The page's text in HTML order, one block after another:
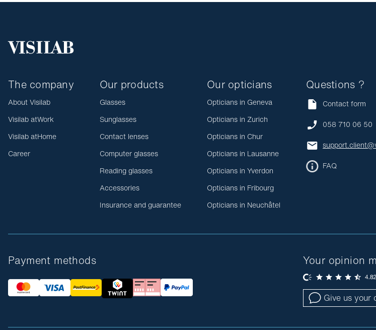
The company
About Visilab
Visilab atWork
Visilab atHome
Career
Our products
Glasses
Sunglasses
Contact lenses
Computer glasses
Reading glasses
Accessories
Insurance and guarantee
Our opticians
Opticians in Geneva
Opticians in Zurich
Opticians in Chur
Opticians in Lausanne
Opticians in Yverdon
Opticians in Fribourg
Opticians in Neuchâtel
Questions ?
Contact form
058 710 06 50
FAQ
Payment methods Your opinion
Give us your